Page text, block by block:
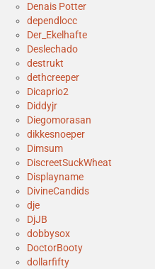
Denais Potter
dependlocc
Der_Ekelhafte
Deslechado
destrukt
dethcreeper
Dicaprio2
Diddyjr
Diegomorasan
dikkesnoeper
Dimsum
DiscreetSuckWheat
Displayname
DivineCandids
dje
DjJB
dobbysox
DoctorBooty
dollarfifty